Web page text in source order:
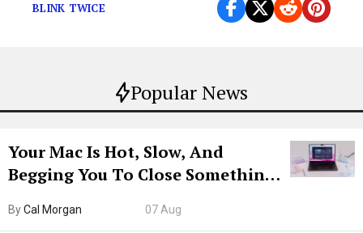
Popular News
Your Mac Is Hot, Slow, And
Begging You To Close Something.
ByCal Morgan 07 Aug
BLINK TWICE